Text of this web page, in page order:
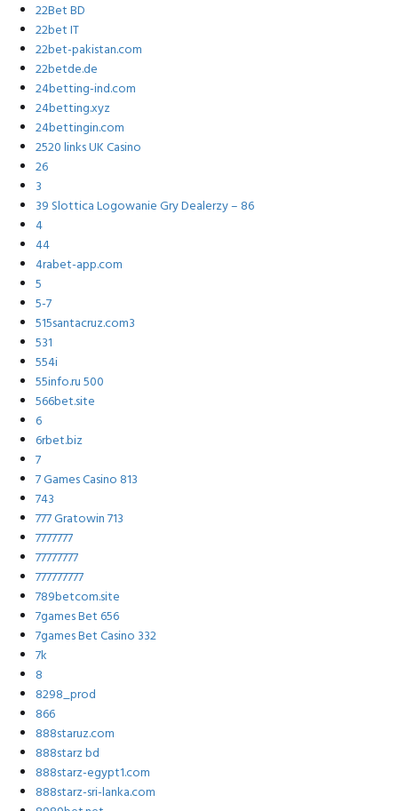
22Bet BD
22bet IT
22bet-pakistan.com
22betde.de
24betting-ind.com
24betting.xyz
24bettingin.com
2520 links UK Casino
26
3
39 Slottica Logowanie Gry Dealerzy – 86
4
44
4rabet-app.com
5
5-7
515santacruz.com3
531
554i
55info.ru 500
566bet.site
6
6rbet.biz
7
7 Games Casino 813
743
777 Gratowin 713
7777777
77777777
777777777
789betcom.site
7games Bet 656
7games Bet Casino 332
7k
8
8298_prod
866
888staruz.com
888starz bd
888starz-egypt1.com
888starz-sri-lanka.com